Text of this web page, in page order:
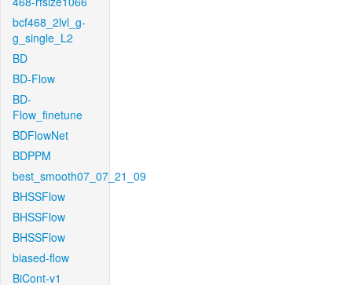
bcf468_2lvl_g-
g_single_L2
BD
BD-Flow
BD-
Flow_finetune
BDFlowNet
BDPPM
best_smooth07_07_21_09
BHSSFlow
BHSSFlow
BHSSFlow
biased-flow
BiCont-v1